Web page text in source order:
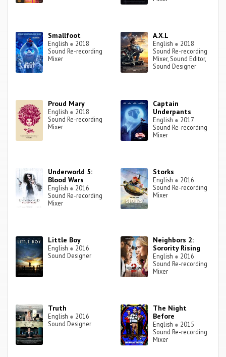
Smallfoot
English ● 2018
Sound Re-recording
Mixer
A.X.L
English ● 2018
Sound Re-recording
Mixer, Sound Editor,
Sound Designer
Proud Mary
English ● 2018
Sound Re-recording
Mixer
Captain
Underpants
English ● 2017
Sound Re-recording
Mixer
Underworld 5:
Blood Wars
English ● 2016
Sound Re-recording
Mixer
Storks
English ● 2016
Sound Re-recording
Mixer
Little Boy
English ● 2016
Sound Designer
Neighbors 2:
Sorority Rising
English ● 2016
Sound Re-recording
Mixer
Truth
English ● 2016
Sound Designer
The Night
Before
English ● 2015
Sound Re-recording
Mixer